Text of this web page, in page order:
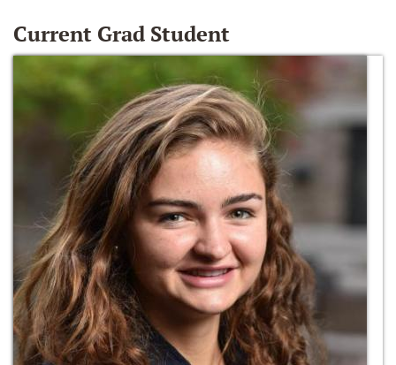
Current Grad Student